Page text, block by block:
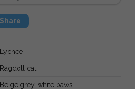
Share
Lychee
Ragdoll cat
Beige grey. white paws